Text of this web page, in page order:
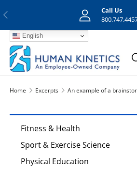
Previous
Call Us
English
Search
Home Excerpts An example of a
Fitness & Health
Sport & Exercise Science
Physical Education